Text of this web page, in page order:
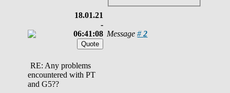
18.01.21
-
06:41:08 Message#2
RE: Any problems
encountered with PT
and G5??